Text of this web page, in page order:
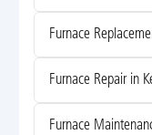
Furnace
Furnace Repair in
Furnace